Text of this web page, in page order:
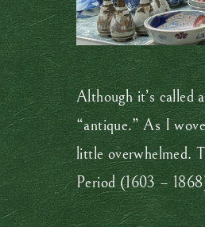
Although it’s called
“antique.” As I
little overwhelmed.
Period (1603 –